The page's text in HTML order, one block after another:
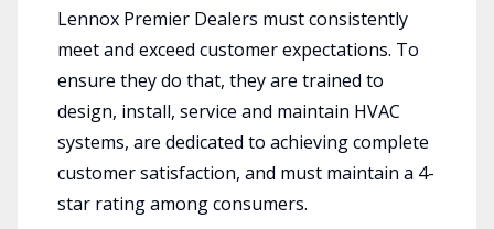
Lennox Premier Dealers must consistently
meet and exceed customer expectations. To
ensure they do that, they are trained to
design, install, service and maintain HVAC
systems, are dedicated to achieving complete
customer satisfaction, and must maintain a 4-
star rating among consumers.